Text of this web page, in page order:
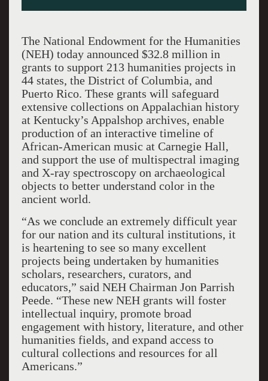
The National Endowment for the Humanities
(NEH) today announced $32.8 million in
grants to support 213 humanities projects in
44 states, the District of Columbia, and
Puerto Rico. These grants will safeguard
extensive collections on Appalachian history
at Kentucky’s Appalshop archives, enable
production of an interactive timeline of
African-American music at Carnegie Hall,
and support the use of multispectral imaging
and X-ray spectroscopy on archaeological
objects to better understand color in the
ancient world.
“As we conclude an extremely difficult year
for our nation and its cultural institutions, it
is heartening to see so many excellent
projects being undertaken by humanities
scholars, researchers, curators, and
educators,” said NEH Chairman Jon Parrish
Peede. “These new NEH grants will foster
intellectual inquiry, promote broad
engagement with history, literature, and other
humanities fields, and expand access to
cultural collections and resources for all
Americans.”